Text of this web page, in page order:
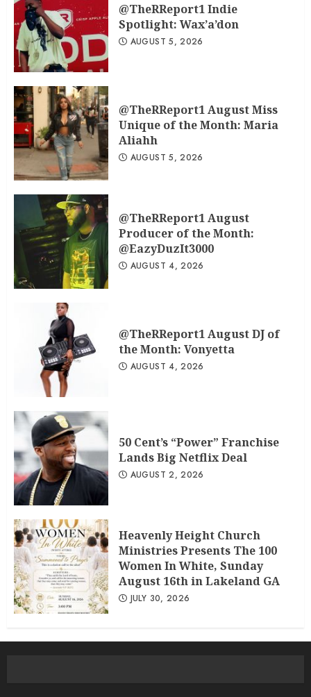
@TheRReport1 Indie
Spotlight: Wax’a’don
AUGUST 5, 2026
@TheRReport1 August Miss
Unique of the Month: Maria
Aliahh
AUGUST 5, 2026
@TheRReport1 August
Producer of the Month:
@EazyDuzIt3000
AUGUST 4, 2026
@TheRReport1 August DJ of
the Month: Vonyetta
AUGUST 4, 2026
50 Cent’s “Power” Franchise
Lands Big Netflix Deal
AUGUST 2, 2026
Heavenly Height Church
Ministries Presents The 100
Women In White, Sunday
August 16th in Lakeland GA
JULY 30, 2026